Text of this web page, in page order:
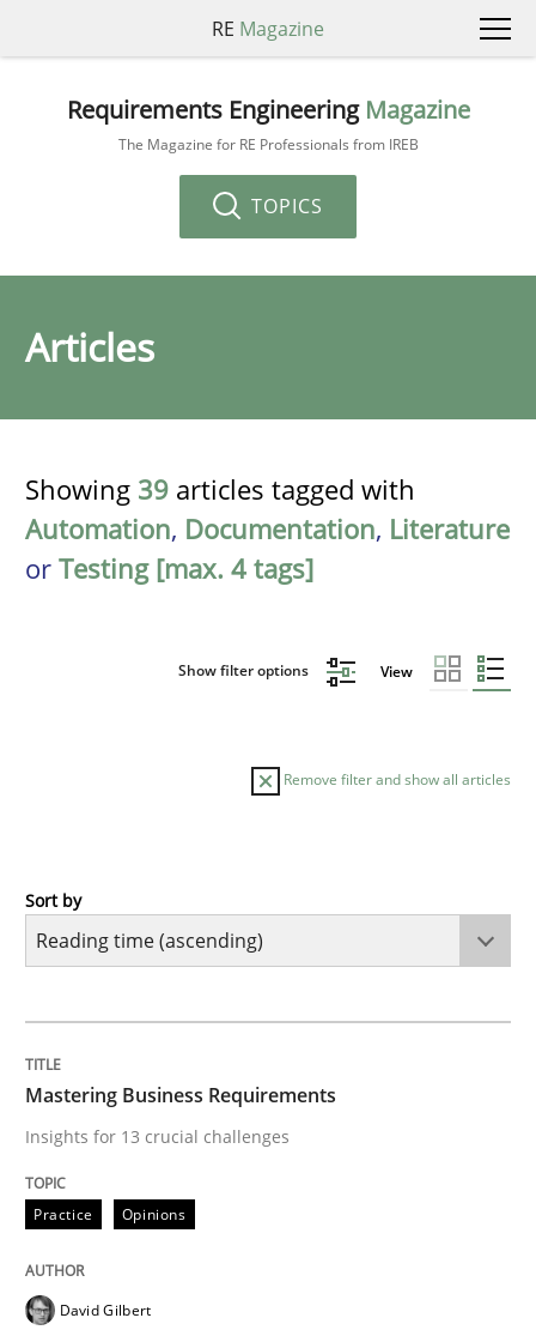
RE Magazine
Requirements Engineering Magazine
The Magazine for RE Professionals from IREB
TOPICS
Articles
Showing 39 articles tagged with
Automation, Documentation, Literature
or Testing [max. 4 tags]
Show filter options View
Remove filter and show all articles
Practice
Insights for 13 crucial challenges
Written byDavid Gilbert
05. November 2019 · 2 minutes read · 4 Comments
Sort by
Mastering Business Requirements
Insights for 13 crucial challenges
Practice Opinions
David Gilbert